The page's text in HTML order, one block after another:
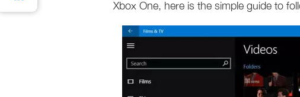
Xbox One, here is the simple guide to